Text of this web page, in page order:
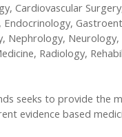
Cardiovascular
Nephrology,
Radiology,
seeks to provide
evidence based